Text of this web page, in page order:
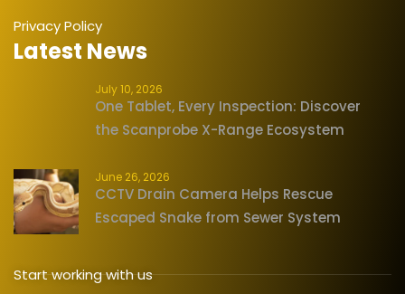
Privacy Policy
Latest News
July 10, 2026
One Tablet, Every Inspection: Discover
the Scanprobe X-Range Ecosystem
June 26, 2026
CCTV Drain Camera Helps Rescue
Escaped Snake from Sewer System
Start working with us